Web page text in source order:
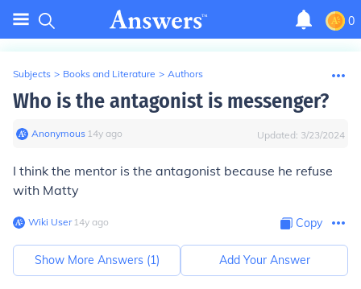
0
Subjects > Books and Literature > Authors
Who is the antagonist is messenger?
Anonymous∙ 14y ago Updated: 3/23/2024
I think the mentor is the antagonist because he refuse
with Matty
Wiki User∙14y ago Copy
Show More Answers (1) Add Your Answer